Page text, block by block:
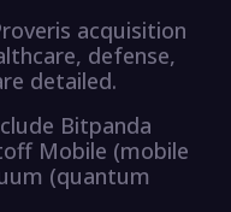
acquisition
defense,
detailed.
Bitpanda
Mobile (mobile
(quantum